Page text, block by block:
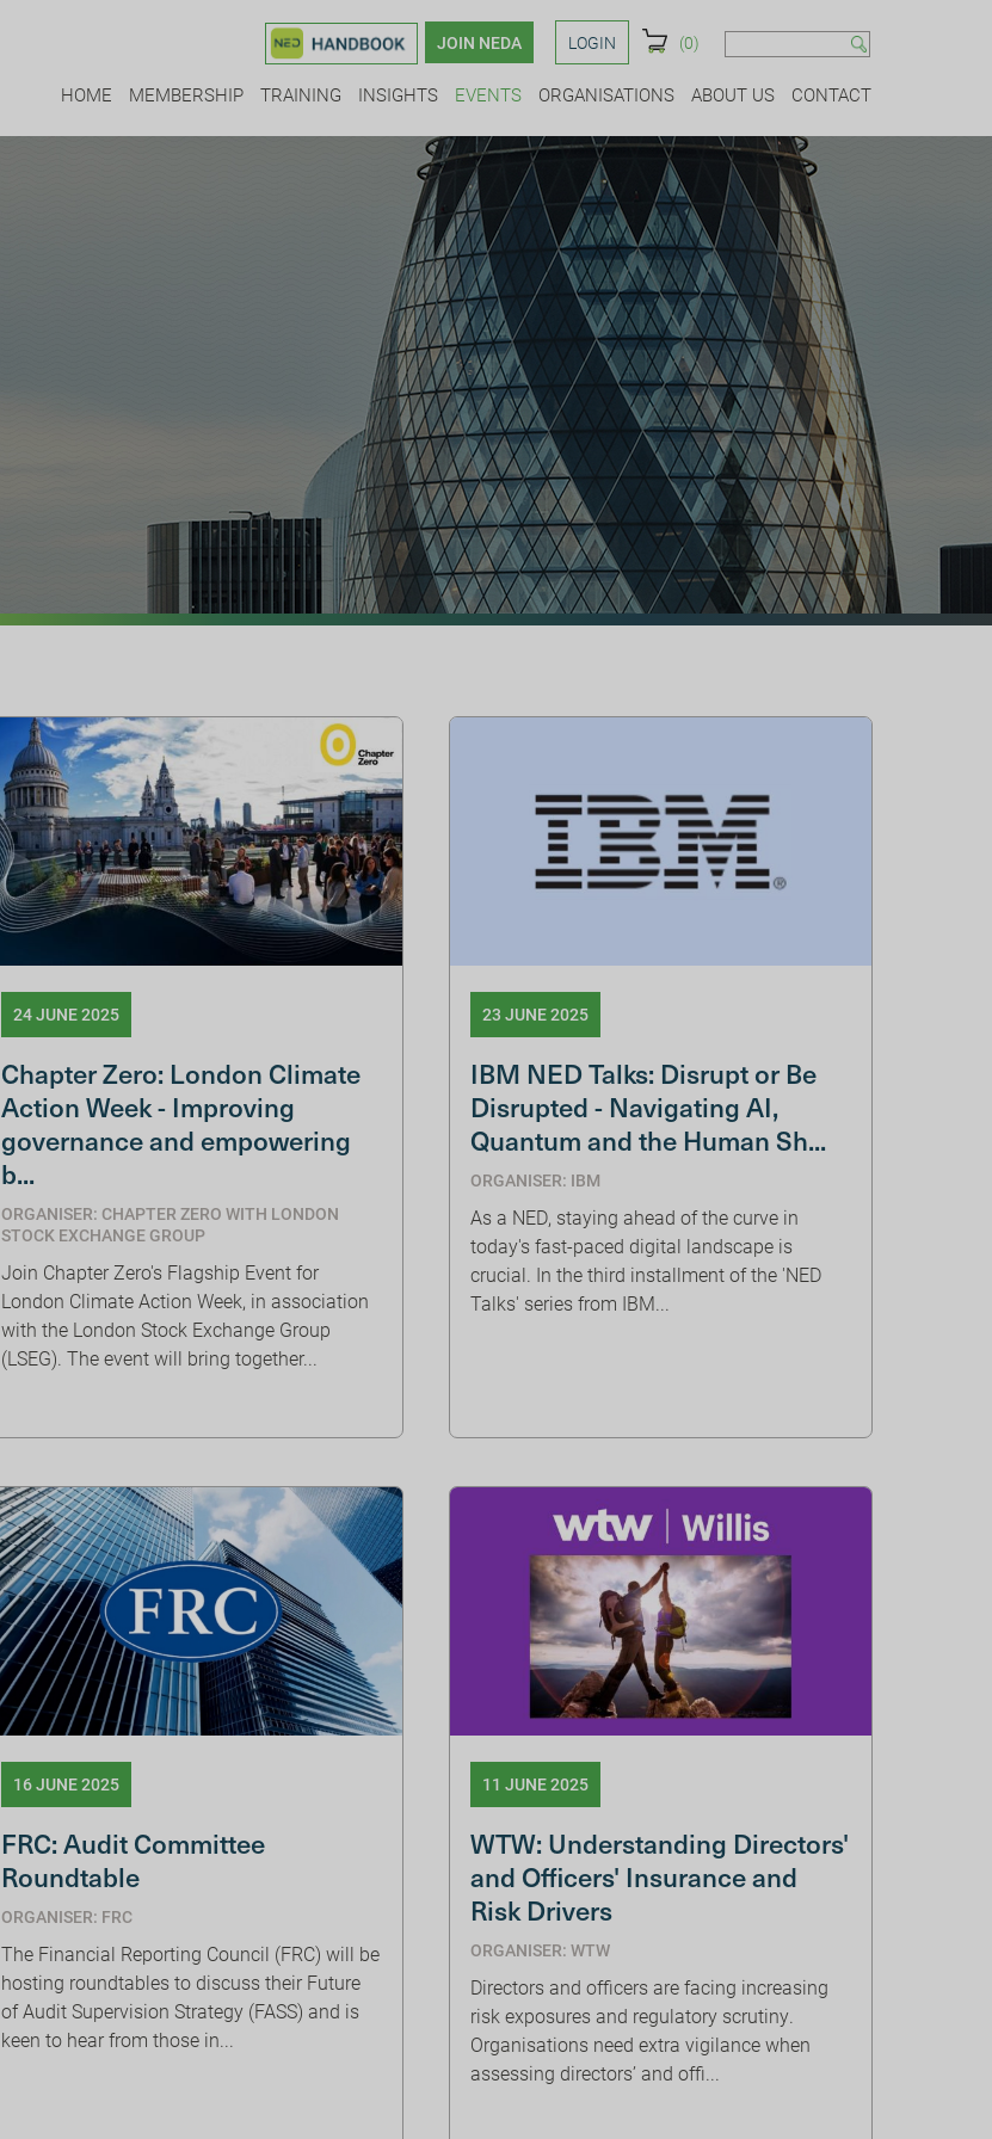
JOIN NEDA LOGIN (0)
HOME MEMBERSHIP TRAINING INSIGHTS EVENTS ORGANISATIONS ABOUT US CONTACT
24 JUNE 2025
Chapter Zero: London Climate
Action Week - Improving
governance and empowering
b...
ORGANISER: CHAPTER ZERO WITH LONDON
STOCK EXCHANGE GROUP
Join Chapter Zero's Flagship Event for
London Climate Action Week, in association
with the London Stock Exchange Group
(LSEG). The event will bring together...
23 JUNE 2025
IBM NED Talks: Disrupt or Be
Disrupted - Navigating AI,
Quantum and the Human Sh...
ORGANISER: IBM
As a NED, staying ahead of the curve in
today's fast-paced digital landscape is
crucial. In the third installment of the 'NED
Talks' series from IBM...
16 JUNE 2025
FRC: Audit Committee
Roundtable
ORGANISER: FRC
The Financial Reporting Council (FRC) will be
hosting roundtables to discuss their Future
of Audit Supervision Strategy (FASS) and is
keen to hear from those in...
11 JUNE 2025
WTW: Understanding Directors'
and Officers' Insurance and
Risk Drivers
ORGANISER: WTW
Directors and officers are facing increasing
risk exposures and regulatory scrutiny.
Organisations need extra vigilance when
assessing directors’ and offi...